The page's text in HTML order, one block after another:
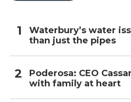
Waterbury’s water
than just the pipes
Poderosa: CEO
with family at heart